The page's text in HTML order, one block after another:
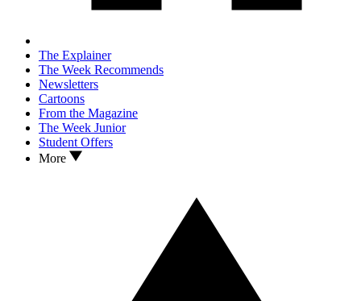
The Explainer
The Week Recommends
Newsletters
Cartoons
From the Magazine
The Week Junior
Student Offers
More